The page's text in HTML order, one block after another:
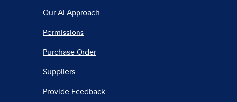
Our AI Approach
Permissions
Purchase Order
Suppliers
Provide Feedback